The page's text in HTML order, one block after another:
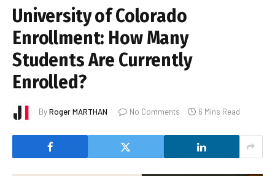
University of Colorado
Enrollment: How Many
Students Are Currently
Enrolled?
ByRoger MARTHAN No Comments 6 Mins Read